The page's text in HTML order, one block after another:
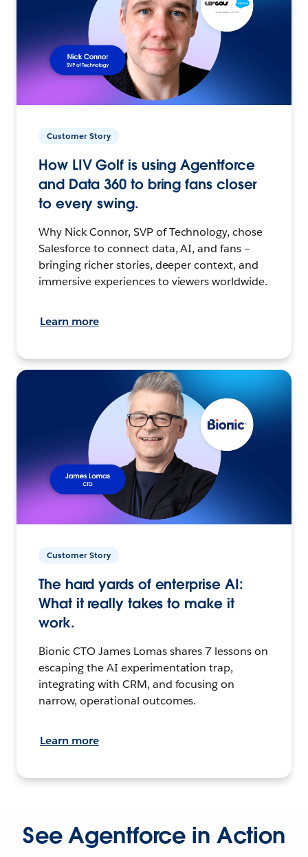
Customer Story
How LIV Golf is using Agentforce
and Data 360 to bring fans closer
to every swing.
Why Nick Connor, SVP of Technology, chose
Salesforce to connect data, AI, and fans –
bringing richer stories, deeper context, and
immersive experiences to viewers worldwide.
Learn more
Customer Story
The hard yards of enterprise AI:
What it really takes to make it
work.
Bionic CTO James Lomas shares 7 lessons on
escaping the AI experimentation trap,
integrating with CRM, and focusing on
narrow, operational outcomes.
Learn more
See Agentforce in Action